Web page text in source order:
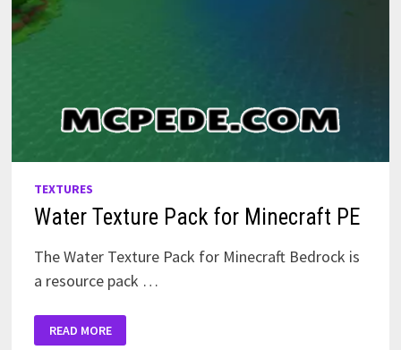
TEXTURES
Water Texture Pack for Minecraft PE
The Water Texture Pack for Minecraft Bedrock is
a resource pack …
TEXTURE
READ MORE